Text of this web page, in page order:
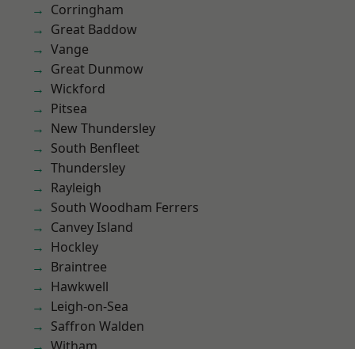
Corringham
Great Baddow
Vange
Great Dunmow
Wickford
Pitsea
New Thundersley
South Benfleet
Thundersley
Rayleigh
South Woodham Ferrers
Canvey Island
Hockley
Braintree
Hawkwell
Leigh-on-Sea
Saffron Walden